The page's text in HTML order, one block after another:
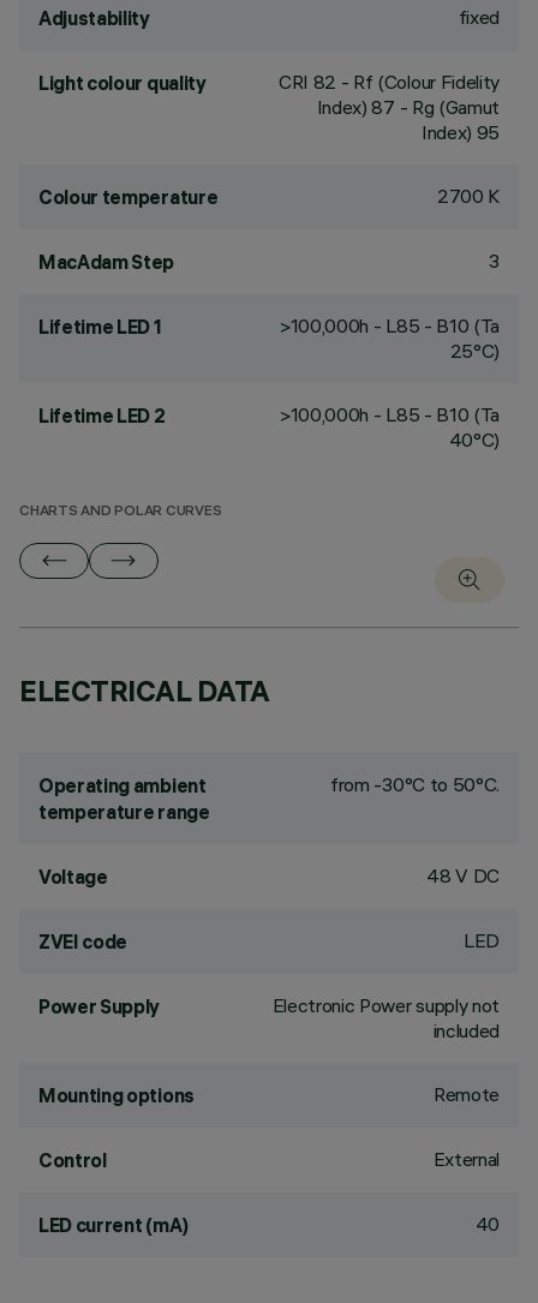
Adjustability fixed
Light colour quality CRI 82 - Rf (Colour Fidelity
Index) 87 - Rg (Gamut
Index) 95
Colour temperature 2700 K
MacAdam Step 3
Lifetime LED 1
>100,000h - L85 - B10 (Ta
25°C)
Lifetime LED 2
>100,000h - L85 - B10 (Ta
40°C)
CHARTS AND POLAR CURVES
ELECTRICAL DATA
Operating ambient
temperature range
from -30°C to 50°C.
Voltage 48 V DC
ZVEI code LED
Power Supply
Electronic Power supply not
included
Mounting options Remote
Control External
LED current (mA) 40